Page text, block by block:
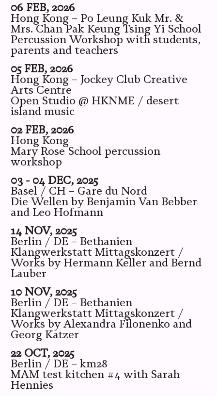
06 FEB, 2026
Hong Kong – Po Leung Kuk Mr. &
Mrs. Chan Pak Keung Tsing Yi School
Percussion Workshop with students,
parents and teachers
05 FEB, 2026
Hong Kong – Jockey Club Creative
Arts Centre
Open Studio @ HKNME / desert
island music
02 FEB, 2026
Hong Kong
Mary Rose School percussion
workshop
03 - 04 DEC, 2025
Basel / CH – Gare du Nord
Die Wellen by Benjamin Van Bebber
and Leo Hofmann
14 NOV, 2025
Berlin / DE – Bethanien
Klangwerkstatt Mittagskonzert /
Works by Hermann Keller and Bernd
Lauber
10 NOV, 2025
Berlin / DE – Bethanien
Klangwerkstatt Mittagskonzert /
Works by Alexandra Filonenko and
Georg Katzer
22 OCT, 2025
Berlin / DE – km28
MAM test kitchen #4 with Sarah
Hennies